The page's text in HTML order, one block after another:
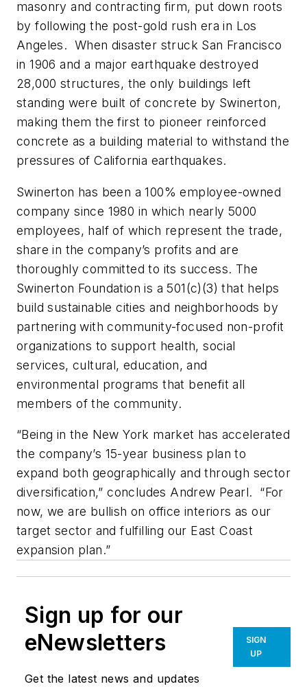
masonry and contracting firm, put down roots
by following the post-gold rush era in Los
Angeles. When disaster struck San Francisco
in 1906 and a major earthquake destroyed
28,000 structures, the only buildings left
standing were built of concrete by Swinerton,
making them the first to pioneer reinforced
concrete as a building material to withstand the
pressures of California earthquakes.
Swinerton has been a 100% employee-owned
company since 1980 in which nearly 5000
employees, half of which represent the trade,
share in the company’s profits and are
thoroughly committed to its success. The
Swinerton Foundation is a 501(c)(3) that helps
build sustainable cities and neighborhoods by
partnering with community-focused non-profit
organizations to support health, social
services, cultural, education, and
environmental programs that benefit all
members of the community.
“Being in the New York market has accelerated
the company’s 15-year business plan to
expand both geographically and through sector
diversification,” concludes Andrew Pearl. “For
now, we are bullish on office interiors as our
target sector and fulfilling our East Coast
expansion plan.”
Sign up for our
eNewsletters
Get the latest news and updates
SIGN
UP